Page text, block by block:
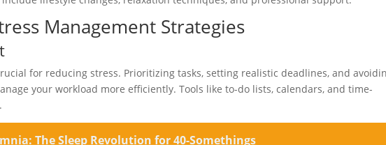
Management Strategies
for reducing stress. Prioritizing tasks, setting realistic deadlines, and
your workload more efficiently. Tools like to-do lists, calendars, and time-
The Sleep Revolution for 40-Somethings